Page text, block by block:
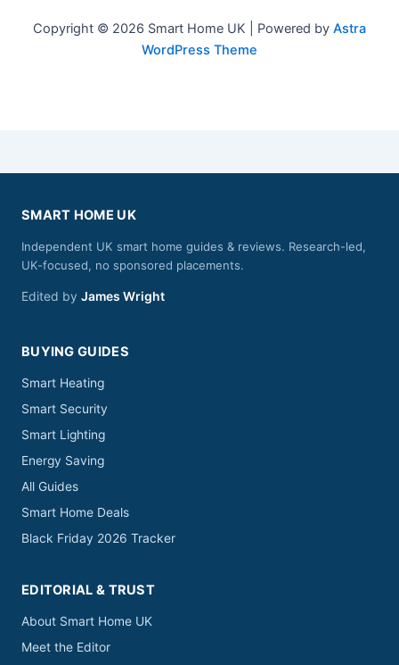
Copyright © 2026 Smart Home UK | Powered by Astra
WordPress Theme
SMART HOME UK
Independent UK smart home guides & reviews. Research-led,
UK-focused, no sponsored placements.
Edited by James Wright
BUYING GUIDES
Smart Heating
Smart Security
Smart Lighting
Energy Saving
All Guides
Smart Home Deals
Black Friday 2026 Tracker
EDITORIAL & TRUST
About Smart Home UK
Meet the Editor